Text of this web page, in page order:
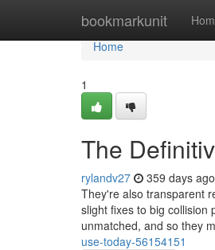
bookmarkunit
Home
Home
1
The
rylandv27 359 days ago
They're also transparent
slight fixes to big collision
unmatched, and so they
use-today-56154151